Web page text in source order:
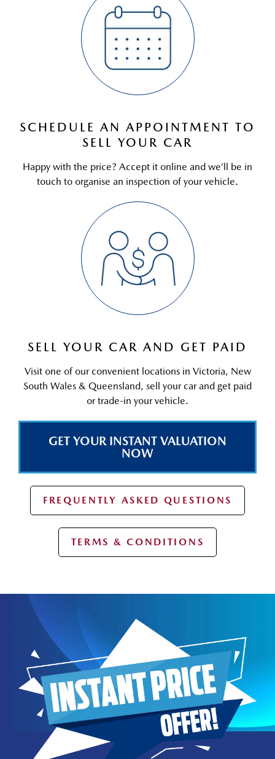
SCHEDULE AN APPOINTMENT TO
SELL YOUR CAR
Happy with the price? Accept it online and we’ll be in
touch to organise an inspection of your vehicle.
SELL YOUR CAR AND GET PAID
Visit one of our convenient locations in Victoria, New
South Wales & Queensland, sell your car and get paid
or trade-in your vehicle.
GET YOUR INSTANT VALUATION
NOW
FREQUENTLY ASKED QUESTIONS
TERMS & CONDITIONS